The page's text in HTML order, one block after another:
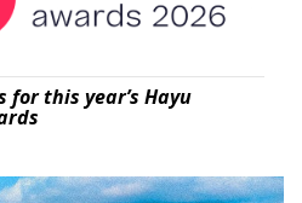
for this year’s Hayu